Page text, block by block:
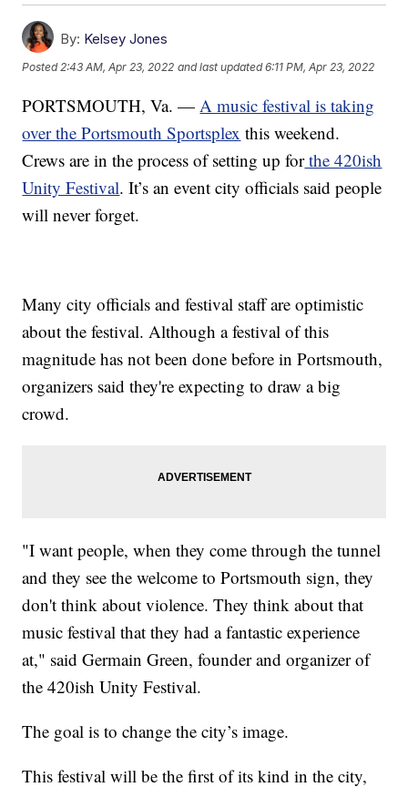
By: Kelsey Jones
Posted 2:43 AM, Apr 23, 2022 and last updated 6:11 PM, Apr 23, 2022
PORTSMOUTH, Va. — A music festival is taking
over the Portsmouth Sportsplex this weekend.
Crews are in the process of setting up forthe 420ish
Unity Festival. It’s an event city officials said people
will never forget.
Many city officials and festival staff are optimistic
about the festival. Although a festival of this
magnitude has not been done before in Portsmouth,
organizers said they're expecting to draw a big
crowd.
"I want people, when they come through the tunnel
and they see the welcome to Portsmouth sign, they
don't think about violence. They think about that
music festival that they had a fantastic experience
at," said Germain Green, founder and organizer of
the 420ish Unity Festival.
The goal is to change the city’s image.
This festival will be the first of its kind in the city,